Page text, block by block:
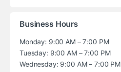
Business Hours
Monday: 9:00 AM – 7:00 PM
Tuesday: 9:00 AM – 7:00 PM
Wednesday: 9:00 AM – 7:00 PM